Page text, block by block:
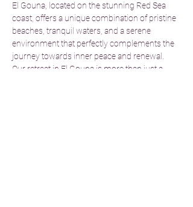
El Gouna, located on the stunning Red Sea
coast, offers a unique combination of pristine
beaches, tranquil waters, and a serene
environment that perfectly complements the
journey towards inner peace and renewal.
Our retreat in El Gouna is more than just a